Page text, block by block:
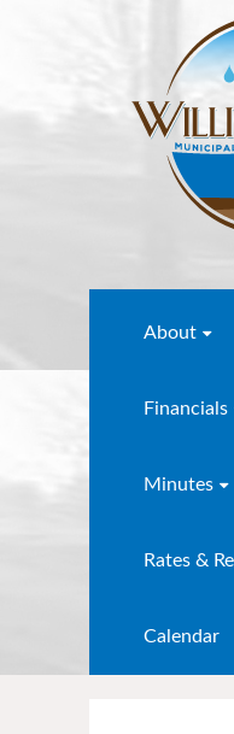
About
Financials
Minutes
Rates &
Calendar